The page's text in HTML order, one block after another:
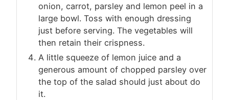
onion, carrot, parsley and lemon peel in a
large bowl. Toss with enough dressing
just before serving. The vegetables will
then retain their crispness.
A little squeeze of lemon juice and a
generous amount of chopped parsley over
the top of the salad should just about do
it.